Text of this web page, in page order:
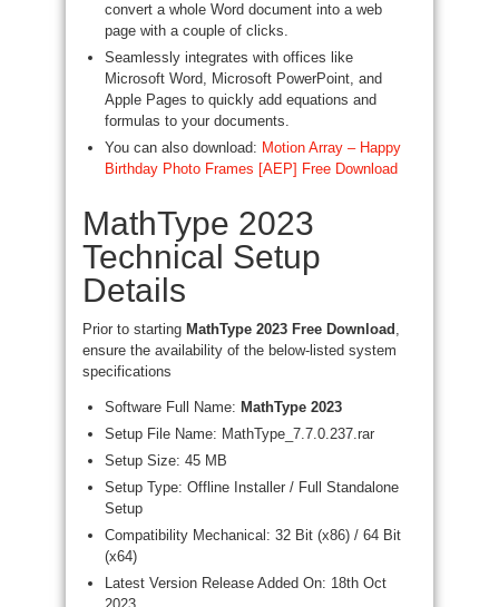
convert a whole Word document into a web
page with a couple of clicks.
Seamlessly integrates with offices like
Microsoft Word, Microsoft PowerPoint, and
Apple Pages to quickly add equations and
formulas to your documents.
You can also download: Motion Array – Happy
Birthday Photo Frames [AEP] Free Download
MathType 2023
Technical Setup
Details
Prior to starting MathType 2023 Free Download ,
ensure the availability of the below-listed system
specifications
Software Full Name: MathType 2023
Setup File Name: MathType_7.7.0.237.rar
Setup Size: 45 MB
Setup Type: Offline Installer / Full Standalone
Setup
Compatibility Mechanical: 32 Bit (x86) / 64 Bit
(x64)
Latest Version Release Added On: 18th Oct